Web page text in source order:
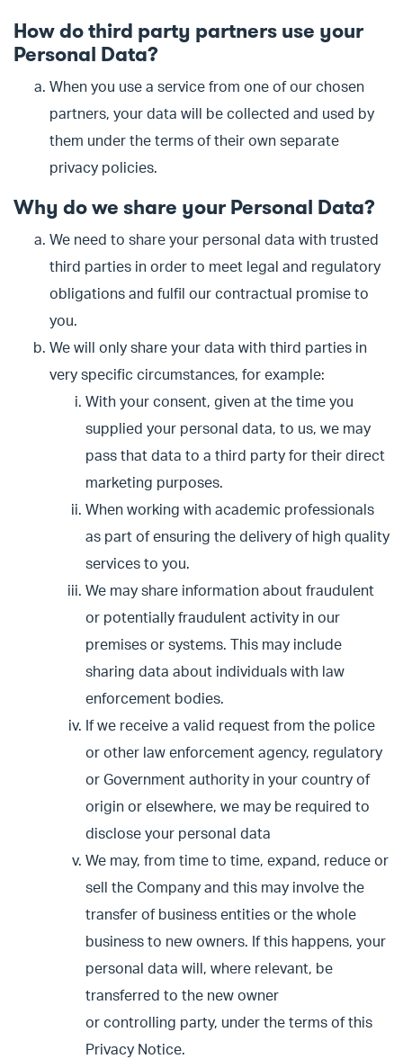
How do third party partners use your
Personal Data?
When you use a service from one of our chosen
partners, your data will be collected and used by
them under the terms of their own separate
privacy policies.
Why do we share your Personal Data?
We need to share your personal data with trusted
third parties in order to meet legal and regulatory
obligations and fulfil our contractual promise to
you.
We will only share your data with third parties in
very specific circumstances, for example:
With your consent, given at the time you
supplied your personal data, to us, we may
pass that data to a third party for their direct
marketing purposes.
When working with academic professionals
as part of ensuring the delivery of high quality
services to you.
We may share information about fraudulent
or potentially fraudulent activity in our
premises or systems. This may include
sharing data about individuals with law
enforcement bodies.
If we receive a valid request from the police
or other law enforcement agency, regulatory
or Government authority in your country of
origin or elsewhere, we may be required to
disclose your personal data
We may, from time to time, expand, reduce or
sell the Company and this may involve the
transfer of business entities or the whole
business to new owners. If this happens, your
personal data will, where relevant, be
transferred to the new owner
or controlling party, under the terms of this
Privacy Notice.